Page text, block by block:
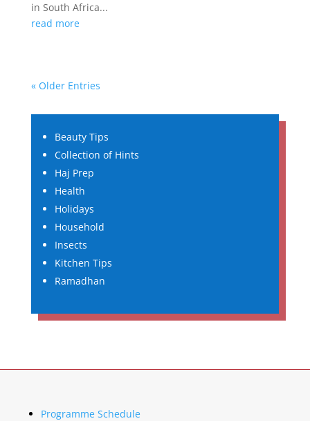
in South Africa...
read more
« Older Entries
Beauty Tips
Collection of Hints
Haj Prep
Health
Holidays
Household
Insects
Kitchen Tips
Ramadhan
Programme Schedule